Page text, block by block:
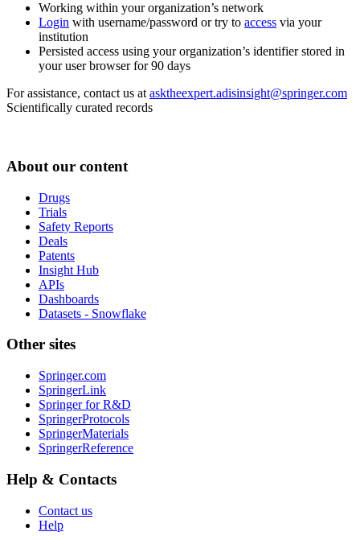
Working within your organization’s network
Login with username/password or try to access via your
institution
Persisted access using your organization’s identifier stored in
your user browser for 90 days
For assistance, contact us at asktheexpert.adisinsight@springer.com
Scientifically curated records
About our content
Drugs
Trials
Safety Reports
Deals
Patents
Insight Hub
APIs
Dashboards
Datasets - Snowflake
Other sites
Springer.com
SpringerLink
Springer for R&D
SpringerProtocols
SpringerMaterials
SpringerReference
Help & Contacts
Contact us
Help